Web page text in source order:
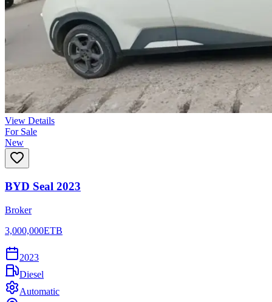
View Details
For Sale
New
BYD Seal 2023
Broker
3,000,000ETB
2023
Diesel
Automatic